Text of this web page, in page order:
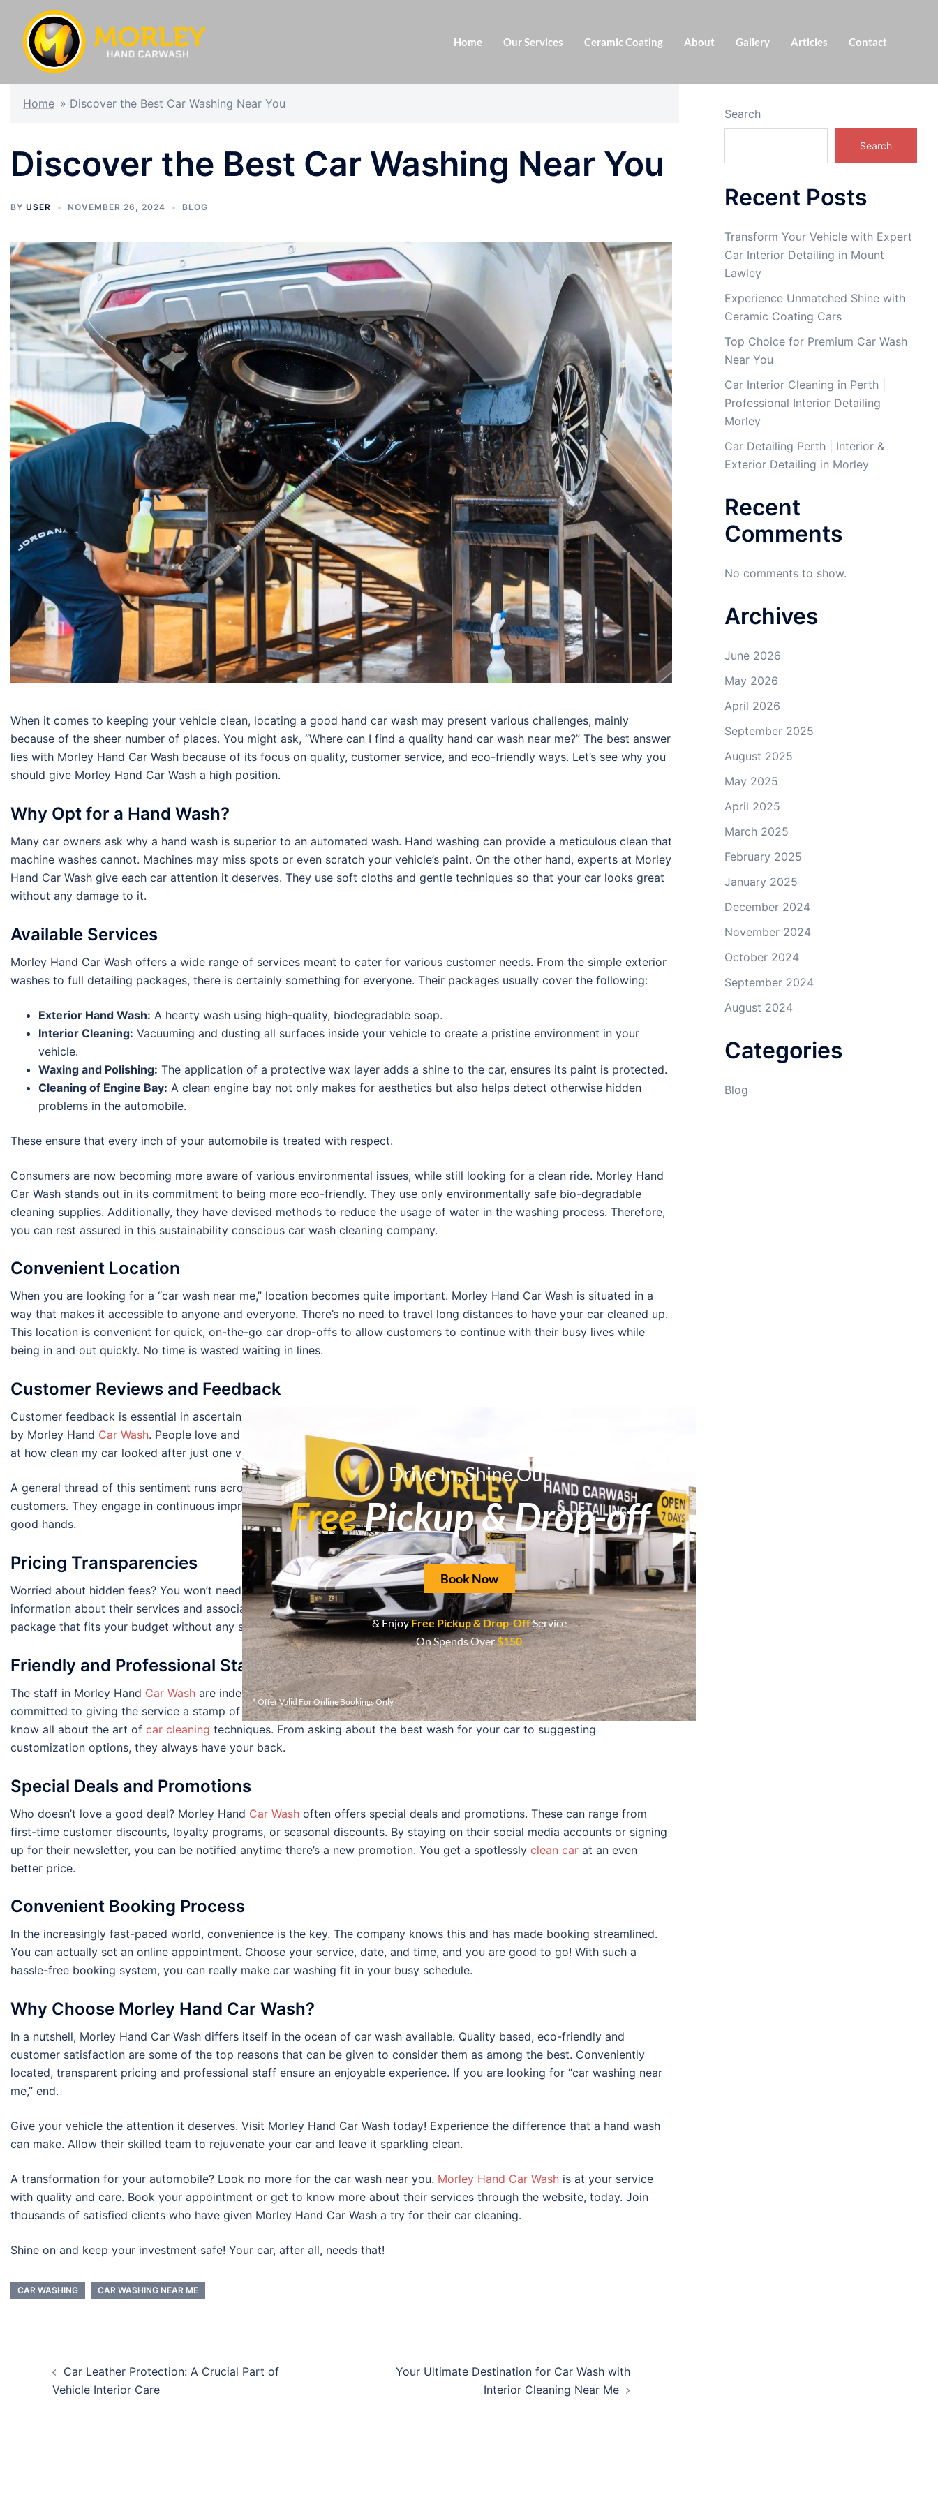
Home Our Services Ceramic Coating About Gallery Articles Contact
Home » Discover the Best Car Washing Near You
Discover the Best Car Washing Near You
BY USER NOVEMBER 26, 2024 BLOG
When it comes to keeping your vehicle clean, locating a good hand car wash may present various challenges, mainly
because of the sheer number of places. You might ask, “Where can I find a quality hand car wash near me?” The best answer
lies with Morley Hand Car Wash because of its focus on quality, customer service, and eco-friendly ways. Let’s see why you
should give Morley Hand Car Wash a high position.
Why Opt for a Hand Wash?
Many car owners ask why a hand wash is superior to an automated wash. Hand washing can provide a meticulous clean that
machine washes cannot. Machines may miss spots or even scratch your vehicle’s paint. On the other hand, experts at Morley
Hand Car Wash give each car attention it deserves. They use soft cloths and gentle techniques so that your car looks great
without any damage to it.
Available Services
Morley Hand Car Wash offers a wide range of services meant to cater for various customer needs. From the simple exterior
washes to full detailing packages, there is certainly something for everyone. Their packages usually cover the following:
Exterior Hand Wash: A hearty wash using high-quality, biodegradable soap.
Interior Cleaning: Vacuuming and dusting all surfaces inside your vehicle to create a pristine environment in your
vehicle.
Waxing and Polishing: The application of a protective wax layer adds a shine to the car, ensures its paint is protected.
Cleaning of Engine Bay: A clean engine bay not only makes for aesthetics but also helps detect otherwise hidden
problems in the automobile.
These ensure that every inch of your automobile is treated with respect.
Consumers are now becoming more aware of various environmental issues, while still looking for a clean ride. Morley Hand
Car Wash stands out in its commitment to being more eco-friendly. They use only environmentally safe bio-degradable
cleaning supplies. Additionally, they have devised methods to reduce the usage of water in the washing process. Therefore,
you can rest assured in this sustainability conscious car wash cleaning company.
Convenient Location
When you are looking for a “car wash near me,” location becomes quite important. Morley Hand Car Wash is situated in a
way that makes it accessible to anyone and everyone. There’s no need to travel long distances to have your car cleaned up.
This location is convenient for quick, on-the-go car drop-offs to allow customers to continue with their busy lives while
being in and out quickly. No time is wasted waiting in lines.
Customer Reviews and Feedback
Customer feedback is essential in ascertaining the service quality of a business. Many positive reviews have been generated
by Morley Hand Car Wash. People love and compliment the place for its attention to detail and friendly staff. “I was amazed
at how clean my car looked after just one visit!” – said one customer.
A general thread of this sentiment runs across many reviews. The staff at Morley Hand Car Wash respects the input of
customers. They engage in continuous improvement for better services, and such dedication ensures that your car is in
good hands.
Pricing Transparencies
Worried about hidden fees? You won’t need to be. Morley Hand Car Wash believes in transparent pricing. They provide clear
information about their services and associated costs upfront. This honesty builds trust with customers. You can select a
package that fits your budget without any surprises at the checkout.
Friendly and Professional Staff
The staff in Morley Hand Car Wash are indeed what make the business shine. They are friendly and knowledgeable and
committed to giving the service a stamp of perfection. Every individual member in the team undergoes training so that they
know all about the art of car cleaning techniques. From asking about the best wash for your car to suggesting
customization options, they always have your back.
Special Deals and Promotions
Who doesn’t love a good deal? Morley Hand Car Wash often offers special deals and promotions. These can range from
first-time customer discounts, loyalty programs, or seasonal discounts. By staying on their social media accounts or signing
up for their newsletter, you can be notified anytime there’s a new promotion. You get a spotlessly clean car at an even
better price.
Convenient Booking Process
In the increasingly fast-paced world, convenience is the key. The company knows this and has made booking streamlined.
You can actually set an online appointment. Choose your service, date, and time, and you are good to go! With such a
hassle-free booking system, you can really make car washing fit in your busy schedule.
Why Choose Morley Hand Car Wash?
In a nutshell, Morley Hand Car Wash differs itself in the ocean of car wash available. Quality based, eco-friendly and
customer satisfaction are some of the top reasons that can be given to consider them as among the best. Conveniently
located, transparent pricing and professional staff ensure an enjoyable experience. If you are looking for “car washing near
me,” end.
Give your vehicle the attention it deserves. Visit Morley Hand Car Wash today! Experience the difference that a hand wash
can make. Allow their skilled team to rejuvenate your car and leave it sparkling clean.
A transformation for your automobile? Look no more for the car wash near you. Morley Hand Car Wash is at your service
with quality and care. Book your appointment or get to know more about their services through the website, today. Join
thousands of satisfied clients who have given Morley Hand Car Wash a try for their car cleaning.
Shine on and keep your investment safe! Your car, after all, needs that!
CAR WASHING CAR WASHING NEAR ME
Car Leather Protection: A Crucial Part of
Vehicle Interior Care
Your Ultimate Destination for Car Wash with
Interior Cleaning Near Me
Search
Search
Recent Posts
Transform Your Vehicle with Expert
Car Interior Detailing in Mount
Lawley
Experience Unmatched Shine with
Ceramic Coating Cars
Top Choice for Premium Car Wash
Near You
Car Interior Cleaning in Perth |
Professional Interior Detailing
Morley
Car Detailing Perth | Interior &
Exterior Detailing in Morley
Recent
Comments
No comments to show.
Archives
June 2026
May 2026
April 2026
September 2025
August 2025
May 2025
April 2025
March 2025
February 2025
January 2025
December 2024
November 2024
October 2024
September 2024
August 2024
Categories
Blog
Drive In, Shine Out
FreePickup & Drop-off
Book Now
& EnjoyFree Pickup & Drop-OffService
On Spends Over$150
* Offer Valid For Online Bookings Only